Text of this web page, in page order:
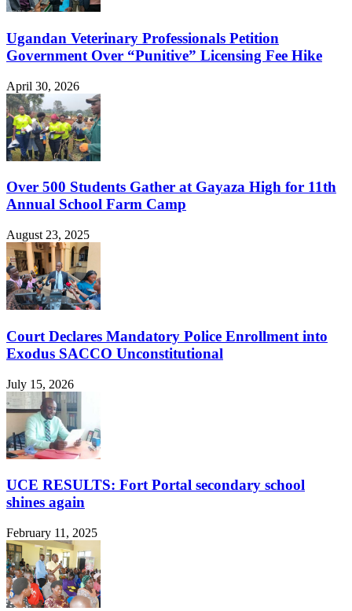
Ugandan Veterinary Professionals Petition
Government Over “Punitive” Licensing Fee Hike
April 30, 2026
Over 500 Students Gather at Gayaza High for 11th
Annual School Farm Camp
August 23, 2025
Court Declares Mandatory Police Enrollment into
Exodus SACCO Unconstitutional
July 15, 2026
UCE RESULTS: Fort Portal secondary school
shines again
February 11, 2025